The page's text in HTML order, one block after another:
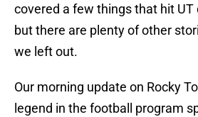
covered a few things that hit UT
but there are plenty of other
we left out.
Our morning update on Rocky
legend in the football program